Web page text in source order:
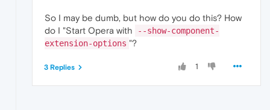
So I may be dumb, but how do you do this? How
do I "Start Opera with
--show-component-
extension-options "?
1
3 Replies